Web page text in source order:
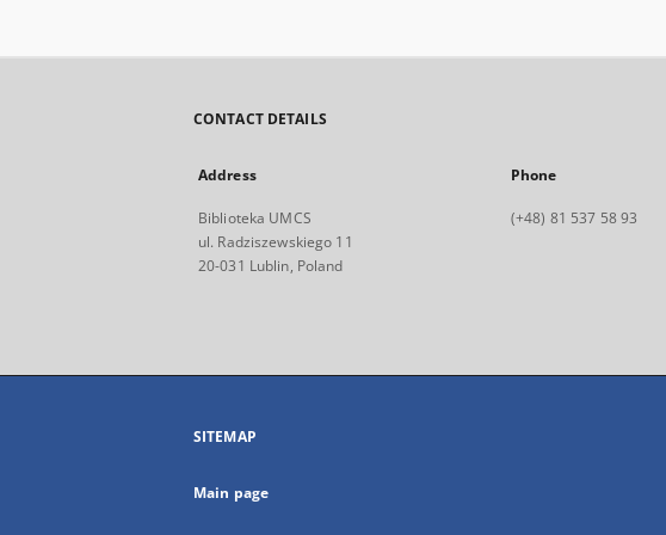
CONTACT DETAILS
Address
Biblioteka UMCS
ul. Radziszewskiego 11
20-031 Lublin, Poland
Phone
(+48) 81 537 58 93
SITEMAP
Main page